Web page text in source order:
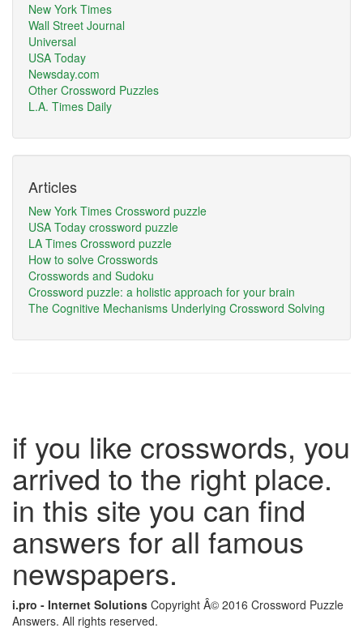
New York Times
Wall Street Journal
Universal
USA Today
Newsday.com
Other Crossword Puzzles
L.A. Times Daily
Articles
New York Times Crossword puzzle
USA Today crossword puzzle
LA Times Crossword puzzle
How to solve Crosswords
Crosswords and Sudoku
Crossword puzzle: a holistic approach for your brain
The Cognitive Mechanisms Underlying Crossword Solving
if you like crosswords, you
arrived to the right place.
in this site you can find
answers for all famous
newspapers.
i.pro - Internet Solutions Copyright Â© 2016 Crossword Puzzle
Answers. All rights reserved.